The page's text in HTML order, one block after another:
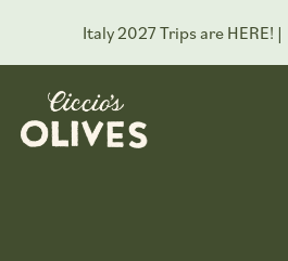
Italy 2027 Trips are HERE! |